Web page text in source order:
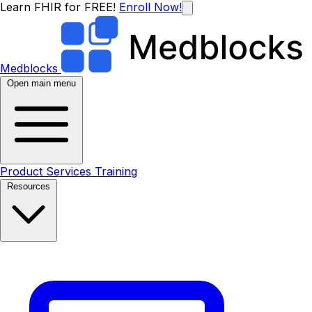
Learn FHIR for FREE! Enroll Now!
Medblocks
Open main menu
Product Services Training